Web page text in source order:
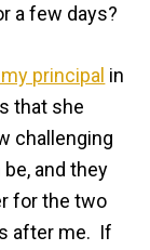
a few days?
principal in
that she
challenging
and they
for the two
after me. If